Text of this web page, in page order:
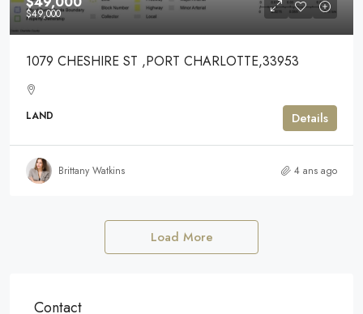
$49,000
1079 CHESHIRE ST ,PORT CHARLOTTE,33953
LAND Details
Brittany Watkins 4 ans ago
Load More
Contact